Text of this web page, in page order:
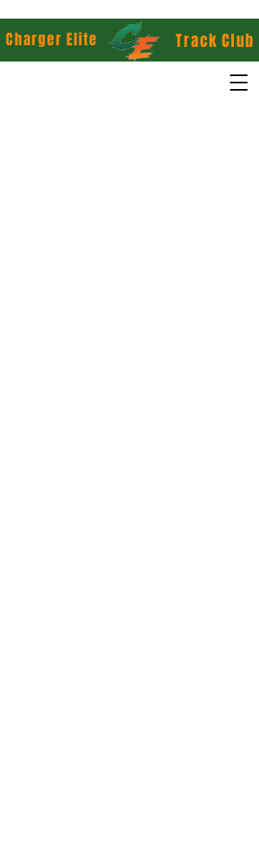
Charger Elite Track Club